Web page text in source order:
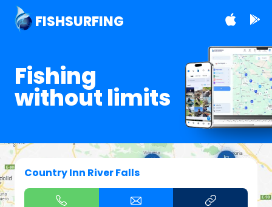
FISHSURFING
Fishing
without limits
Country Inn River Falls